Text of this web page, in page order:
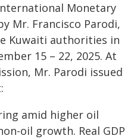
Monetary
Mr. Francisco Parodi,
Kuwaiti authorities in
15 – 22, 2025. At
Mr. Parodi issued
amid higher oil
oil growth. Real GDP